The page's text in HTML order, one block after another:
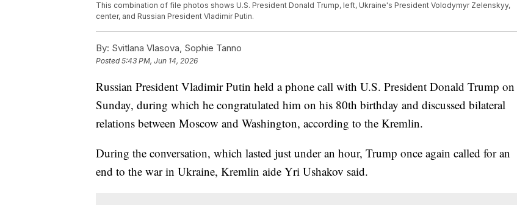
This combination of file photos shows U.S. President Donald Trump, left, Ukraine's President Volodymyr Zelenskyy,
center, and Russian President Vladimir Putin.
By: Svitlana Vlasova, Sophie Tanno
Posted5:43 PM, Jun 14, 2026
Russian President Vladimir Putin held a phone call with U.S. President Donald Trump on
Sunday, during which he congratulated him on his 80th birthday and discussed bilateral
relations between Moscow and Washington, according to the Kremlin.
During the conversation, which lasted just under an hour, Trump once again called for an
end to the war in Ukraine, Kremlin aide Yri Ushakov said.